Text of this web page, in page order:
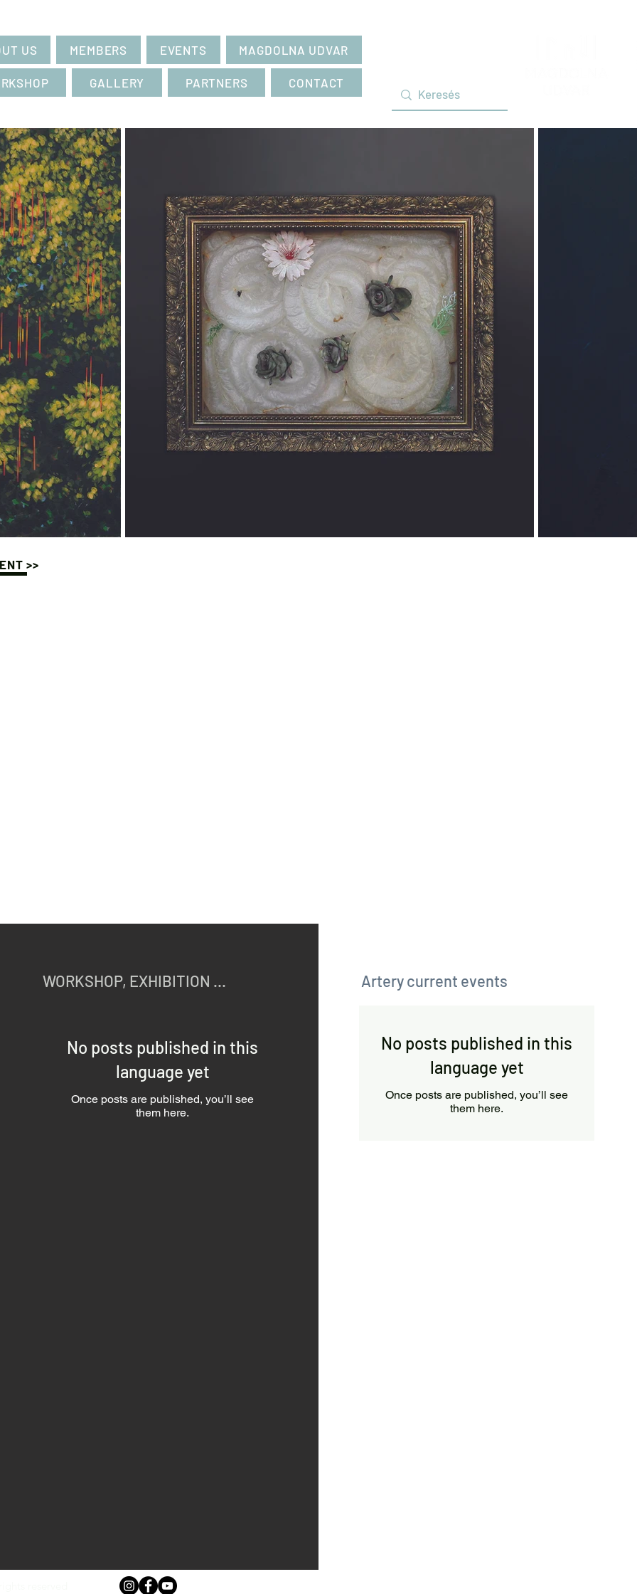
US MEMBERS EVENTS MAGDOLNA UDVAR
GALLERY PARTNERS CONTACT
>>
WORKSHOP, EXHIBITION ...
No posts published in this
language yet
Once posts are published, you’ll see
them here.
Artery current events
No posts published in this
language yet
Once posts are published, you’ll see
them here.